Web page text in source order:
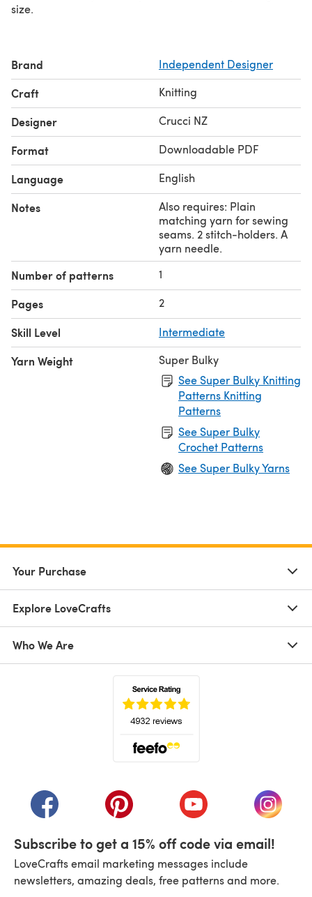
size.
Brand Independent Designer
Craft Knitting
Designer Crucci NZ
Format Downloadable PDF
Language English
Notes
Also requires: Plain
matching yarn for sewing
seams. 2 stitch-holders. A
yarn needle.
Number of patterns 1
Pages 2
Skill Level Intermediate
Yarn Weight
Super Bulky
See Super Bulky Knitting
Patterns Knitting
Patterns
See Super Bulky
Crochet Patterns
See Super Bulky Yarns
Your Purchase
Explore LoveCrafts
Who We Are
(opens in a new tab)(opens in a new tab)(opens in a new tab)
(opens
Subscribe to get a 15% off code via email!
LoveCrafts email marketing messages include
newsletters, amazing deals, free patterns and more.